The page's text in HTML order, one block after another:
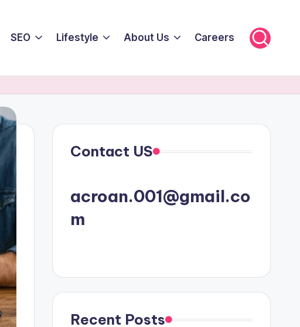
SEO Lifestyle About Us Careers
Contact US
acroan.001@gmail.co
m
Recent Posts